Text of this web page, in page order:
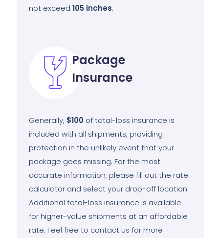
not exceed 105 inches.
Package
Insurance
Generally, $100 of total-loss insurance is
included with all shipments, providing
protection in the unlikely event that your
package goes missing. For the most
accurate information, please fill out the rate
calculator and select your drop-off location.
Additional total-loss insurance is available
for higher-value shipments at an affordable
rate. Feel free to contact us for more